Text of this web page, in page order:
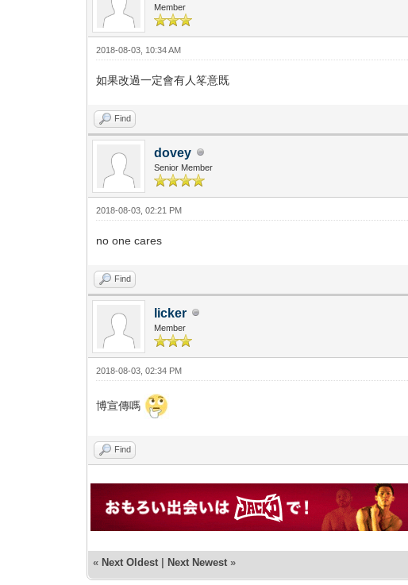
Member
2018-08-03, 10:34 AM
如果改過一定會有人笗意既
Find
dovey
Senior Member
2018-08-03, 02:21 PM
no one cares
Find
licker
Member
2018-08-03, 02:34 PM
博宣傳嗎
Find
« Next Oldest | Next Newest »